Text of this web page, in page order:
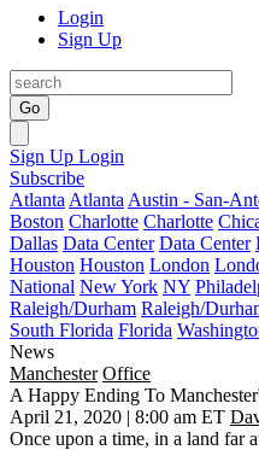
Login
Sign Up
Go
Sign Up Login
Subscribe
Atlanta Atlanta Austin - San-
Boston Charlotte Charlotte
Dallas Data Center Data Center
Houston Houston London
National New York NY
Raleigh/Durham Raleigh/
South Florida Florida
News
Manchester Office
A Happy Ending To
April 21, 2020 | 8:00 am ET
Once upon a time, in a land far